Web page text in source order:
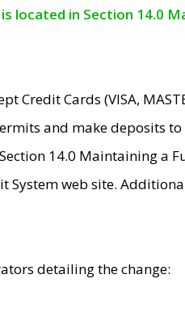
located in Section 14.0
Cards (VISA,
and make deposits
14.0 Maintaining a
System web site.
detailing the change: